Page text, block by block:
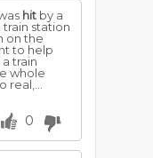
hit by a
train station
on the
to help
train
whole
0